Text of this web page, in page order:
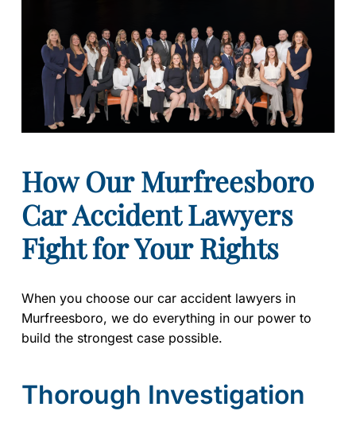
How Our Murfreesboro
Car Accident Lawyers
Fight for Your Rights
When you choose our car accident lawyers in
Murfreesboro, we do everything in our power to
build the strongest case possible.
Thorough Investigation